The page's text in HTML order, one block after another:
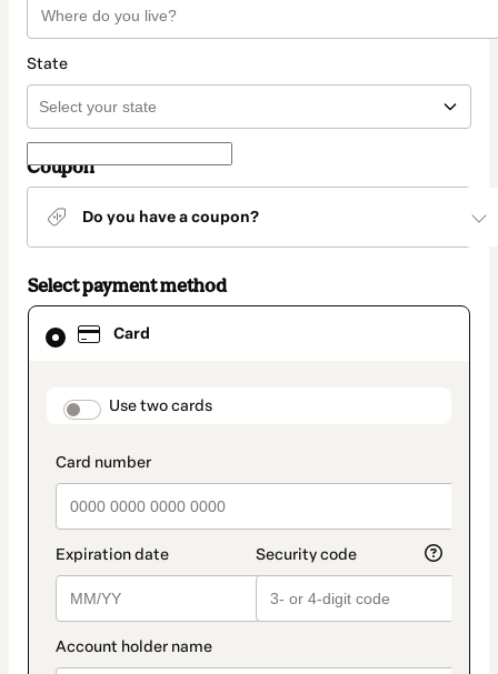
State
Coupon
Do you have a coupon?
Select payment method
Card
payment_data.section_title_v2
Use two cards
Card
selected
method